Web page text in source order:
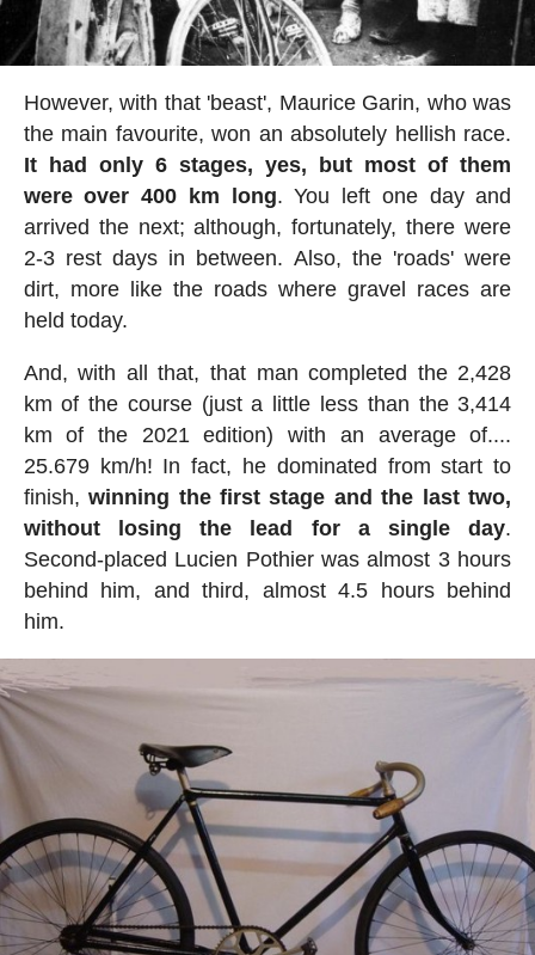
However, with that 'beast', Maurice Garin, who was
the main favourite, won an absolutely hellish race.
It had only 6 stages, yes, but most of them
were over 400 km long. You left one day and
arrived the next; although, fortunately, there were
2-3 rest days in between. Also, the 'roads' were
dirt, more like the roads where gravel races are
held today.
And, with all that, that man completed the 2,428
km of the course (just a little less than the 3,414
km of the 2021 edition) with an average of....
25.679 km/h! In fact, he dominated from start to
finish,winning the first stage and the last two,
without losing the lead for a single day.
Second-placed Lucien Pothier was almost 3 hours
behind him, and third, almost 4.5 hours behind
him.